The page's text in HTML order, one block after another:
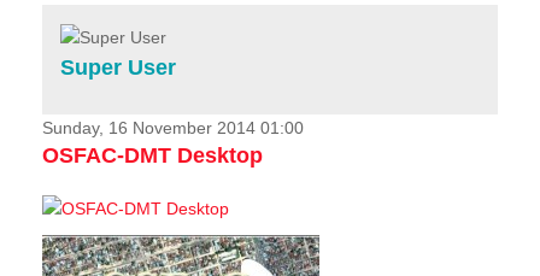
Services
Projects
News & Stories
Super User
Sunday, 16 November 2014 01:00
OSFAC-DMT Desktop